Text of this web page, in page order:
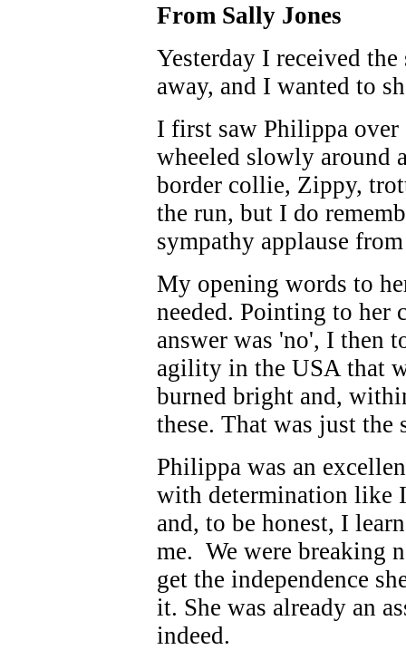
From Sally Jones
Yesterday I received
away, and I wanted to
I first saw Philippa
wheeled slowly around
border collie, Zippy,
the run, but I do
sympathy applause
My opening words to
needed. Pointing to her
answer was 'no', I then
agility in the USA that
burned bright and,
these. That was just the
Philippa was an
with determination like
and, to be honest, I
me. We were breaking
get the independence
it. She was already an
indeed.